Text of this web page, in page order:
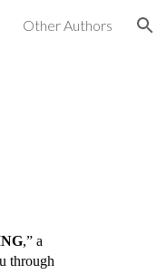
Other Authors
,” a
through